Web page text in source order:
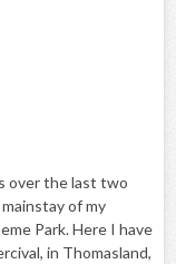
over the last two
of my
Park. Here I have
in Thomasland,